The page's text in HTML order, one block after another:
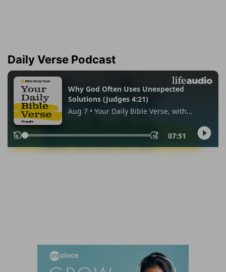
Daily Verse Podcast